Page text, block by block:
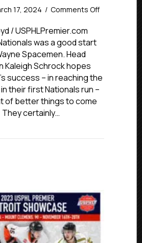
17, 2024 / Comments Offon
Spacemen
/ USPHLPremier.com
was a good start
Spacemen. Head
Kaleigh Schrock hopes
success – in reaching the
their first Nationals run –
of better things to come
certainly…